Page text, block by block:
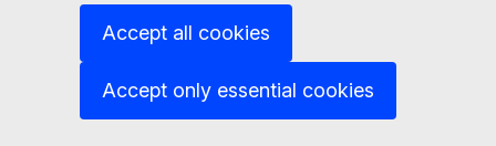
Accept all cookies
Accept only essential cookies